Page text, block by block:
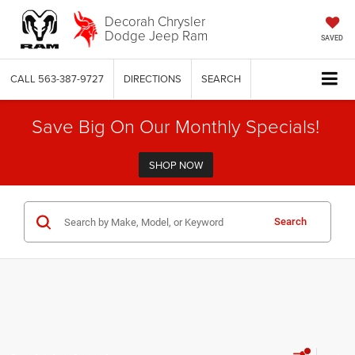
Decorah Chrysler
Dodge Jeep Ram SAVED
CALL 563-387-9727 DIRECTIONS SEARCH
Save Big On Our Monthly Specials!
SHOP NOW
Search